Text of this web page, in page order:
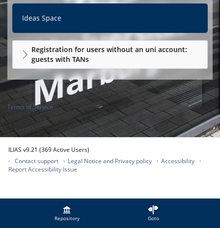
Repository Goto
Ideas Space
Registration for users without an uni account:
guests with TANs
Terms of Service
ILIAS v9.21 (369 Active Users)
Contact support
Legal Notice and Privacy policy
Accessibility
Report Accessibility Issue